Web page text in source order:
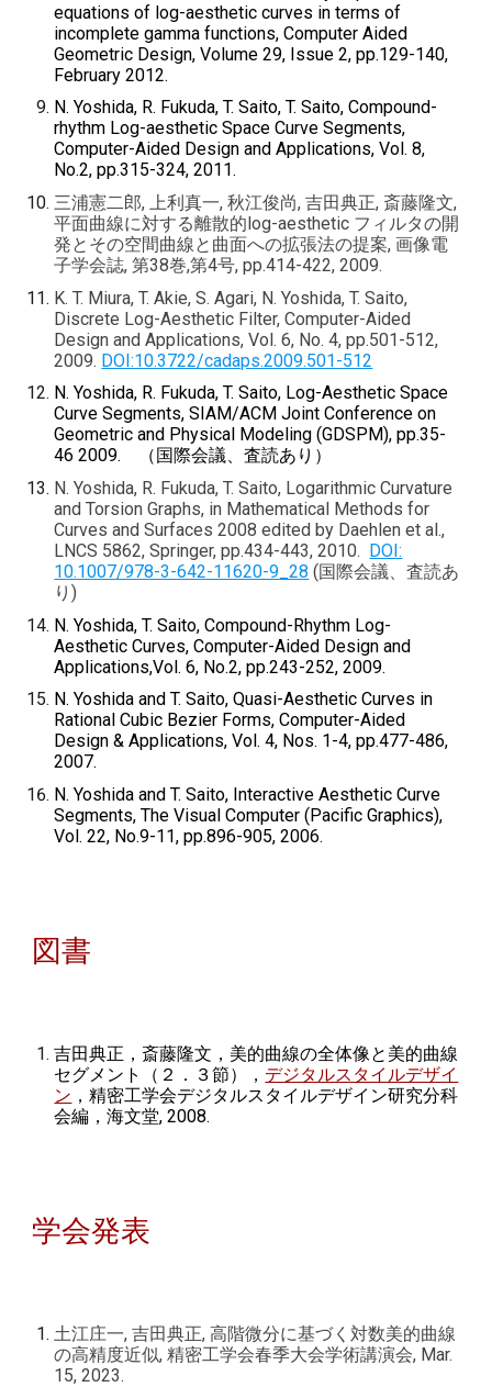
equations of log-aesthetic curves in terms of
incomplete gamma functions, Computer Aided
Geometric Design, Volume 29, Issue 2, pp.129-140,
February 2012.
N. Yoshida, R. Fukuda, T. Saito, T. Saito, Compound-
rhythm Log-aesthetic Space Curve Segments,
Computer-Aided Design and Applications, Vol. 8,
No.2, pp.315-324, 2011.
三浦憲二郎, 上利真一, 秋江俊尚, 吉田典正, 斎藤隆文,
平面曲線に対する離散的log-aesthetic フィルタの開
発とその空間曲線と曲面への拡張法の提案, 画像電
子学会誌, 第38巻,第4号, pp.414-422, 2009.
K. T. Miura, T. Akie, S. Agari, N. Yoshida, T. Saito,
Discrete Log-Aesthetic Filter, Computer-Aided
Design and Applications, Vol. 6, No. 4, pp.501-512,
2009. DOI:10.3722/cadaps.2009.501-512
N. Yoshida, R. Fukuda, T. Saito, Log-Aesthetic Space
Curve Segments, SIAM/ACM Joint Conference on
Geometric and Physical Modeling (GDSPM), pp.35-
46 2009.
（国際会議、査読あり）
N. Yoshida, R. Fukuda, T. Saito, Logarithmic Curvature
and Torsion Graphs, in Mathematical Methods for
Curves and Surfaces 2008 edited by Daehlen et al.,
LNCS 5862, Springer, pp.434-443, 2010. DOI:
10.1007/978-3-642-11620-9_28 (国際会議、査読あ
り)
N. Yoshida, T. Saito, Compound-Rhythm Log-
Aesthetic Curves, Computer-Aided Design and
Applications,Vol. 6, No.2, pp.243-252, 2009.
N. Yoshida and T. Saito, Quasi-Aesthetic Curves in
Rational Cubic Bezier Forms, Computer-Aided
Design & Applications, Vol. 4, Nos. 1-4, pp.477-486,
2007.
N. Yoshida and T. Saito, Interactive Aesthetic Curve
Segments, The Visual Computer (Pacific Graphics),
Vol. 22, No.9-11, pp.896-905, 2006.
図書
吉田典正，斎藤隆文，美的曲線の全体像と美的曲線
セグメント（２．３節）， デジタルスタイルデザイ
ン ，精密工学会デジタルスタイルデザイン研究分科
会編，海文堂, 2008.
学会発表
土江庄一, 吉田典正, 高階微分に基づく対数美的曲線
の高精度近似, 精密工学会春季大会学術講演会, Mar.
15, 2023.